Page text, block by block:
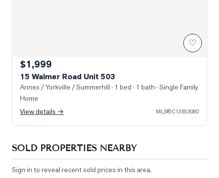
♡
$1,999
15 Walmer Road Unit 503
Annex / Yorkville / Summerhill · 1 bed · 1 bath · Single Family
Home
View details →
MLS®C13653080
SOLD PROPERTIES NEARBY
Sign in to reveal recent sold prices in this area.